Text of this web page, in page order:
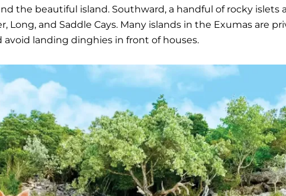
the beautiful island. Southward, a handful of rocky islets
Long, and Saddle Cays. Many islands in the Exumas are
avoid landing dinghies in front of houses.